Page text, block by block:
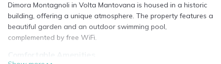
Dimora Montagnoli in Volta Mantovana is housed in a historic
building, offering a unique atmosphere. The property features a
beautiful garden and an outdoor swimming pool,
complemented by free WiFi.